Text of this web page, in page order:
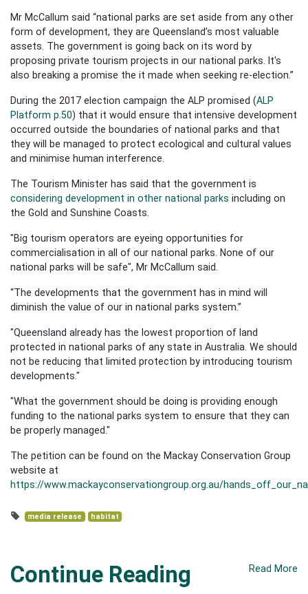
Mr McCallum said “national parks are set aside from any other
form of development, they are Queensland’s most valuable
assets. The government is going back on its word by
proposing private tourism projects in our national parks. It's
also breaking a promise the it made when seeking re-election.”
During the 2017 election campaign the ALP promised (ALP
Platform p.50) that it would ensure that intensive development
occurred outside the boundaries of national parks and that
they will be managed to protect ecological and cultural values
and minimise human interference.
The Tourism Minister has said that the government is
considering development in other national parks including on
the Gold and Sunshine Coasts.
"Big tourism operators are eyeing opportunities for
commercialisation in all of our national parks. None of our
national parks will be safe", Mr McCallum said.
“The developments that the government has in mind will
diminish the value of our in national parks system.”
"Queensland already has the lowest proportion of land
protected in national parks of any state in Australia. We should
not be reducing that limited protection by introducing tourism
developments."
"What the government should be doing is providing enough
funding to the national parks system to ensure that they can
be properly managed."
The petition can be found on the Mackay Conservation Group
website at
https://www.mackayconservationgroup.org.au/
media release habitat
Continue Reading Read More